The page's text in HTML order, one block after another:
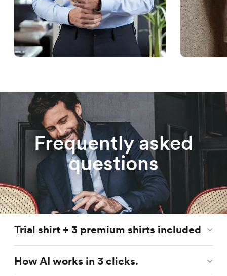
Frequently asked
questions
Trial shirt + 3 premium shirts included
How AI works in 3 clicks.